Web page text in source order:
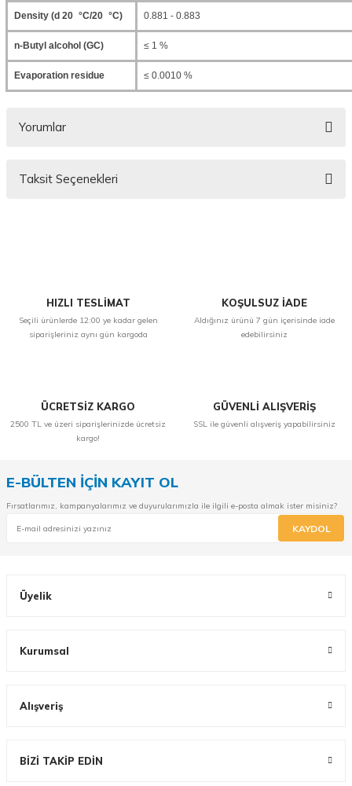
Density (d 20 °C/20 °C) 0.881 - 0.883
n-Butyl alcohol (GC) ≤ 1 %
Evaporation residue ≤ 0.0010 %
Yorumlar
Taksit Seçenekleri
HIZLI TESLİMAT
Seçili ürünlerde 12:00 ye kadar gelen
siparişleriniz aynı gün kargoda
KOŞULSUZ İADE
Aldığınız ürünü 7 gün içerisinde iade
edebilirsiniz
ÜCRETSİZ KARGO
2500 TL ve üzeri siparişlerinizde ücretsiz
kargo!
GÜVENLİ ALIŞVERİŞ
SSL ile güvenli alışveriş yapabilirsiniz
E-BÜLTEN İÇİN KAYIT OL
Fırsatlarımız, kampanyalarımız ve duyurularımızla ile ilgili e-posta almak ister misiniz?
KAYDOL
Üyelik
Kurumsal
Alışveriş
BİZİ TAKİP EDİN